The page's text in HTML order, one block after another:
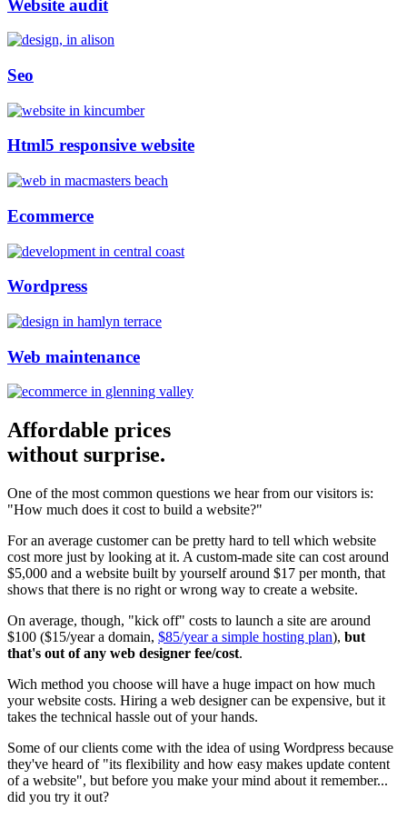
Website audit
Seo
Html5 responsive website
Ecommerce
Wordpress
Web maintenance
Affordable prices
without surprise.
One of the most common questions we hear from our visitors is:
"How much does it cost to build a website?"
For an average customer can be pretty hard to tell which website
cost more just by looking at it. A custom-made site can cost around
$5,000 and a website built by yourself around $17 per month, that
shows that there is no right or wrong way to create a website.
On average, though, "kick off" costs to launch a site are around
$100 ($15/year a domain, $85/year a simple hosting plan), but
that's out of any web designer fee/cost.
Wich method you choose will have a huge impact on how much
your website costs. Hiring a web designer can be expensive, but it
takes the technical hassle out of your hands.
Some of our clients come with the idea of using Wordpress because
they've heard of "its flexibility and how easy makes update content
of a website", but before you make your mind about it remember...
did you try it out?